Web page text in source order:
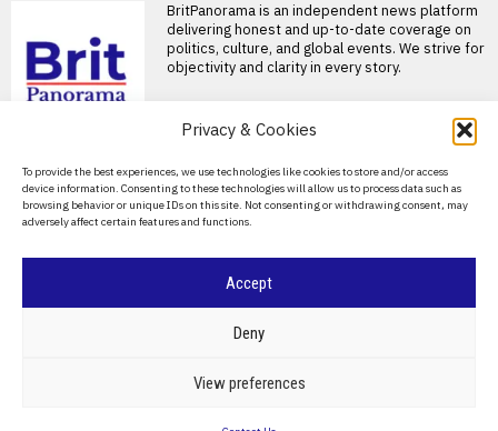
Privacy & Cookies
To provide the best experiences, we use technologies like cookies to store and/or access
device information. Consenting to these technologies will allow us to process data such as
browsing behavior or unique IDs on this site. Not consenting or withdrawing consent, may
adversely affect certain features and functions.
Accept
Deny
View preferences
BritPanorama is an independent news platform
delivering honest and up-to-date coverage on
politics, culture, and global events. We strive for
objectivity and clarity in every story.
About Us
Contact Us
Privacy Policy
BRITPANORAMA
CRIME & JUSTICE
CLIMATE TECHNOLOGY
DON'T MISS
explore means-testing
budget shortfall
to address defence budget